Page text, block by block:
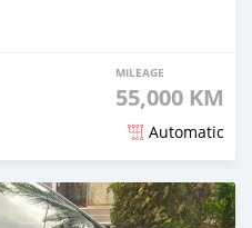
MILEAGE
55,000 KM
Automatic